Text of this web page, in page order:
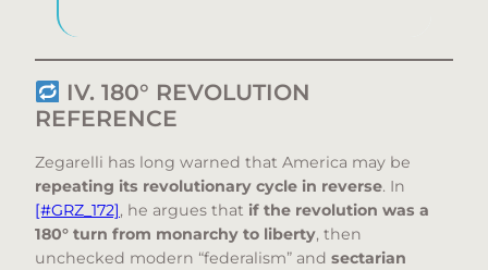
IV. 180° REVOLUTION
REFERENCE
Zegarelli has long warned that America may be
repeating its revolutionary cycle in reverse. In
[#GRZ_172], he argues that if the revolution was a
180° turn from monarchy to liberty, then
unchecked modern “federalism” and sectarian